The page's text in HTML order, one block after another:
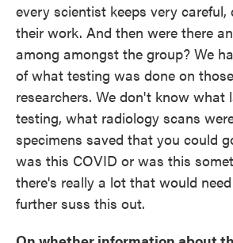
every scientist keeps very careful,
their work. And then were there
among amongst the group? We
of what testing was done on
researchers. We don't know what
testing, what radiology scans
specimens saved that you could
was this COVID or was this
there's really a lot that would
further suss this out.